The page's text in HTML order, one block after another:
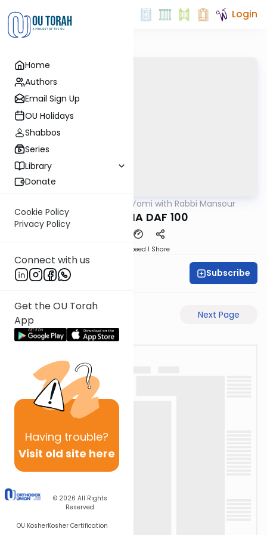
Home
Authors
Email Sign Up
OU Holidays
Shabbos
Series
Library
Donate
Cookie Policy
Privacy Policy
Connect with us
Get the OU Torah
App
Having trouble?
Visit old site here
© 2026 All Rights
Reserved
OU KosherKosher Certification
Login
Daf Yomi with Rabbi Mansour
BABA MESIA DAF 100
Speed 1 Share
Rabbi Eli Mansour Subscribe
Next Page